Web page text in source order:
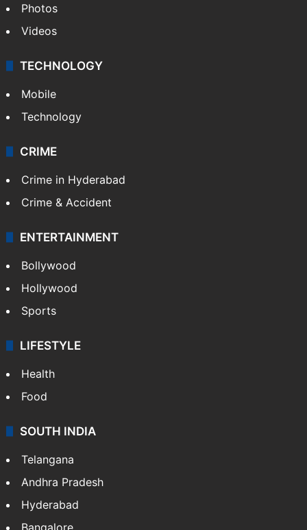
Photos
Videos
TECHNOLOGY
Mobile
Technology
CRIME
Crime in Hyderabad
Crime & Accident
ENTERTAINMENT
Bollywood
Hollywood
Sports
LIFESTYLE
Health
Food
SOUTH INDIA
Telangana
Andhra Pradesh
Hyderabad
Bangalore